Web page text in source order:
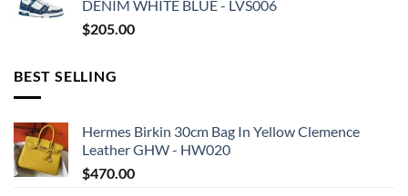
DENIM WHITE BLUE - LVS006
$205.00
BEST SELLING
Hermes Birkin 30cm Bag In Yellow Clemence
Leather GHW - HW020
$470.00